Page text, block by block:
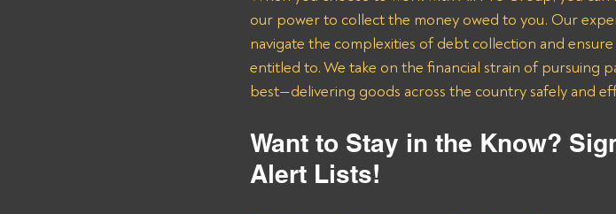
our power to collect the money owed to you. Our
navigate the complexities of debt collection and
entitled to. We take on the financial strain of pursuing
best—delivering goods across the country safely and
Want to Stay in the Know?
Alert Lists!